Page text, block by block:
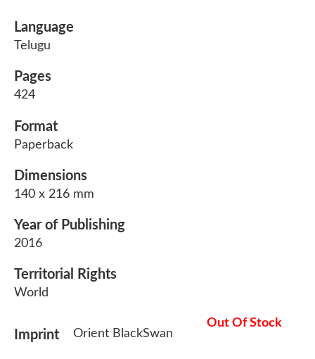
Language
Telugu
Pages
424
Format
Paperback
Dimensions
140 x 216 mm
Year of Publishing
2016
Territorial Rights
World
Imprint Orient BlackSwan
Out Of Stock